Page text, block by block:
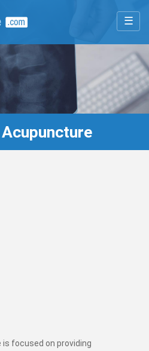
☰
is focused on providing